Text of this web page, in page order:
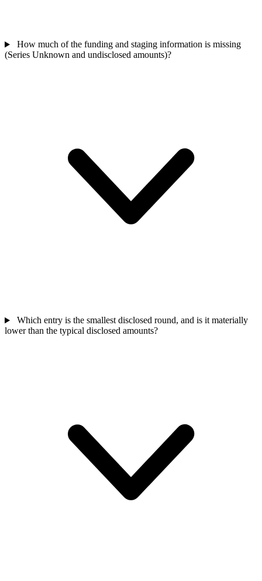
How much of the funding and staging information is missing
(Series Unknown and undisclosed amounts)?
Which entry is the smallest disclosed round, and is it materially
lower than the typical disclosed amounts?